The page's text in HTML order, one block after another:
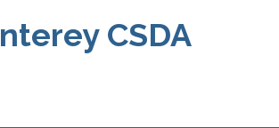
CSDA